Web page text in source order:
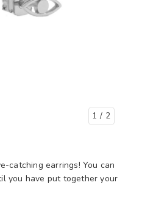
1 / 2
catching earrings! You can
you have put together your